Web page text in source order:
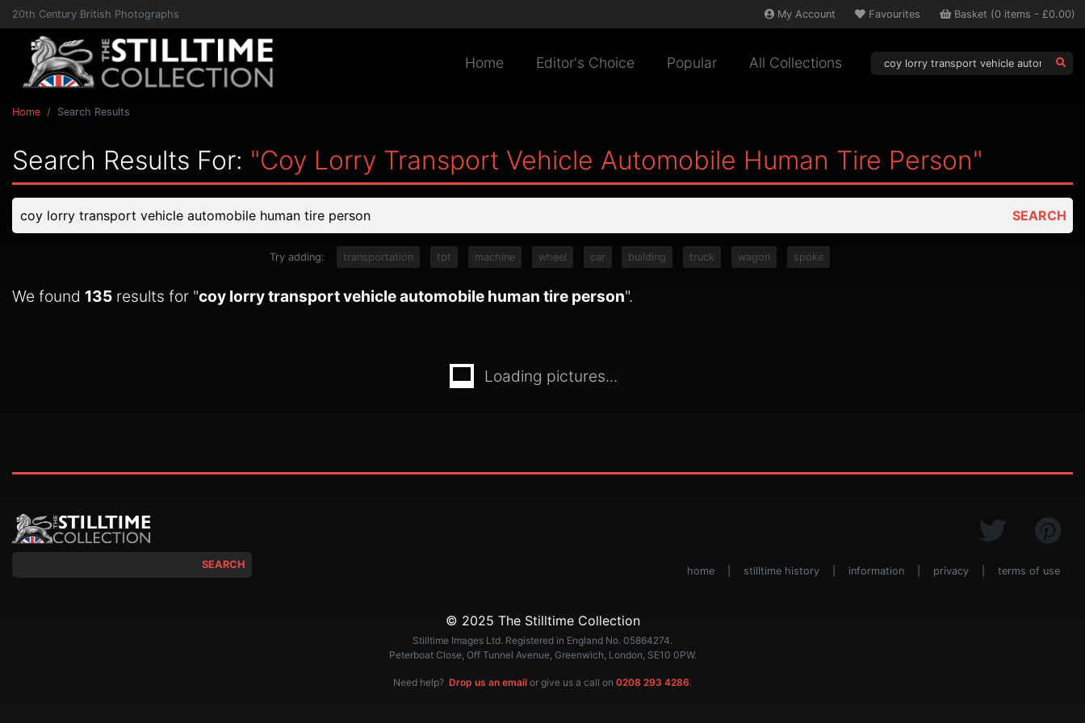
20th Century British Photographs My Account Favourites Basket (0 items - £0.00)
Home Editor's Choice Popular All Collections
Home Search Results
Search Results For: "coy Lorry Transport Vehicle Automobile Human Tire Person"
SEARCH
Try adding: transportation tpt machine wheel car building truck wagon spoke
We found 135 results for "coy lorry transport vehicle automobile human tire person".
Loading pictures...
SEARCH
home stilltime history information privacy terms of use
© 2025 The Stilltime Collection
Stilltime Images Ltd. Registered in England No. 05864274.
Peterboat Close, Off Tunnel Avenue, Greenwich, London, SE10 0PW.
Need help? Drop us an email or give us a call on 0208 293 4286.